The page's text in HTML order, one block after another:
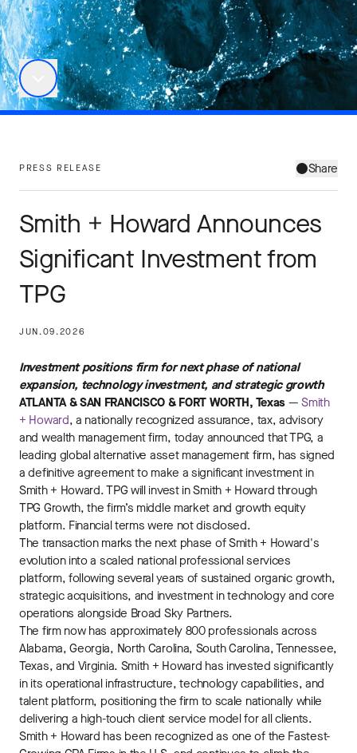
PRESS RELEASE Share
Smith + Howard Announces
Significant Investment from
TPG
JUN.09.2026
Investment positions firm for next phase of national
expansion, technology investment, and strategic growth
ATLANTA & SAN FRANCISCO & FORT WORTH, Texas —Smith
+ Howard, a nationally recognized assurance, tax, advisory
and wealth management firm, today announced that TPG, a
leading global alternative asset management firm, has signed
a definitive agreement to make a significant investment in
Smith + Howard. TPG will invest in Smith + Howard through
TPG Growth, the firm’s middle market and growth equity
platform. Financial terms were not disclosed.
The transaction marks the next phase of Smith + Howard's
evolution into a scaled national professional services
platform, following several years of sustained organic growth,
strategic acquisitions, and investment in technology and core
operations alongside Broad Sky Partners.
The firm now has approximately 800 professionals across
Alabama, Georgia, North Carolina, South Carolina, Tennessee,
Texas, and Virginia. Smith + Howard has invested significantly
in its operational infrastructure, technology capabilities, and
talent platform, positioning the firm to scale nationally while
delivering a high-touch client service model for all clients.
Smith + Howard has been recognized as one of the Fastest-